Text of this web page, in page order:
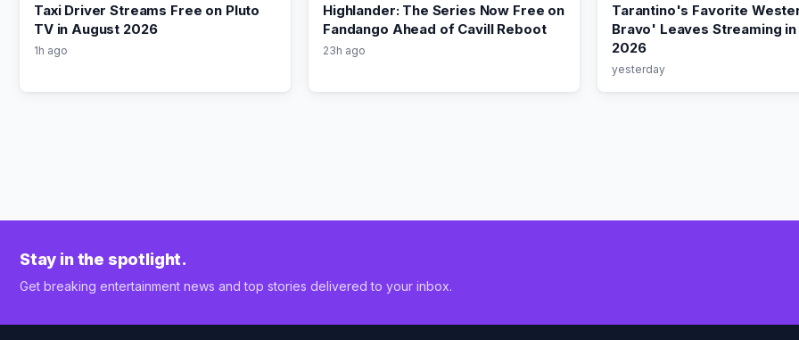
Taxi Driver Streams Free on Pluto
TV in August 2026
1h ago
Highlander: The Series Now Free on
Fandango Ahead of Cavill Reboot
23h ago
Tarantino's Favorite
Bravo' Leaves Streaming
2026
yesterday
Stay in the spotlight.
Get breaking entertainment news and top stories delivered to your inbox.